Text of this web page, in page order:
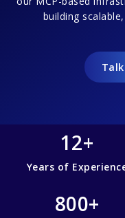
building
12+
Years of
800+